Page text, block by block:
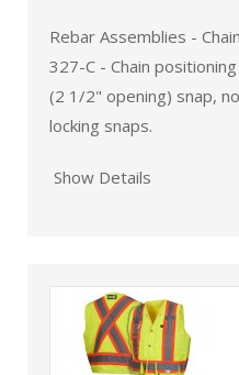
Rebar Assemblies -
327-C - Chain
(2 1/2" opening) snap,
locking snaps.
Show Details